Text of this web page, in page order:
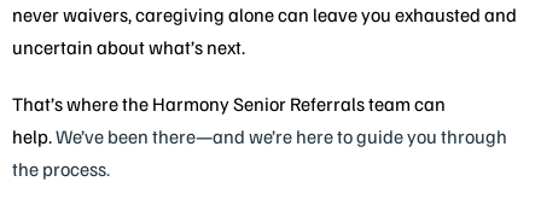
never waivers, caregiving alone can leave you exhausted and
uncertain about what’s next.
That’s where the Harmony Senior Referrals team can
help.We’ve been there—and we’re here to guide you through
the process.